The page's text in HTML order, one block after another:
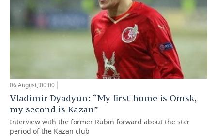
06 August, 00:00
Vladimir Dyadyun: “My first home is Omsk,
my second is Kazan”
Interview with the former Rubin forward about the star
period of the Kazan club